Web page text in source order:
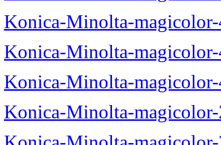
Konica-Minolta-
Konica-Minolta-
Konica-Minolta-
Konica-Minolta-